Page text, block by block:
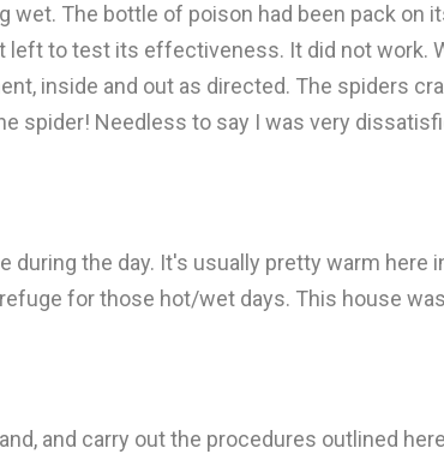
The bottle of poison had been pack on
to test its effectiveness. It did not work.
inside and out as directed. The spiders
spider! Needless to say I was very
the day. It's usually pretty warm here
for those hot/wet days. This house
and carry out the procedures outlined